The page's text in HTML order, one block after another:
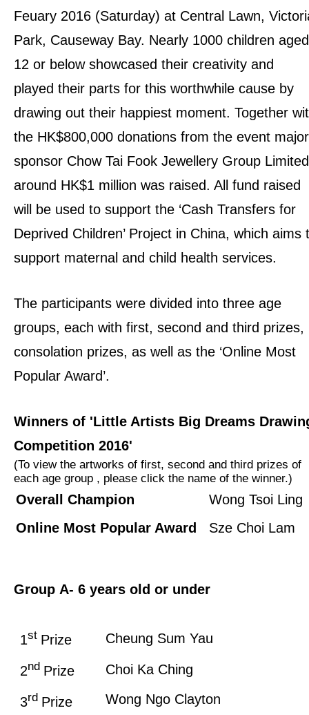
Feuary 2016 (Saturday) at Central Lawn,
Park, Causeway Bay. Nearly 1000 children aged
12 or below showcased their creativity and
played their parts for this worthwhile cause by
drawing out their happiest moment. Together
the HK$800,000 donations from the event major
sponsor Chow Tai Fook Jewellery Group
around HK$1 million was raised. All fund raised
will be used to support the ‘Cash Transfers for
Deprived Children’ Project in China, which aims
support maternal and child health services.
The participants were divided into three age
groups, each with first, second and third prizes,
consolation prizes, as well as the ‘Online Most
Popular Award’.
Winners of 'Little Artists Big Dreams
Competition 2016'
(To view the artworks of first, second and third prizes of
each age group , please click the name of the winner.)
Overall Champion
Wong Tsoi Ling
Online Most Popular Award
Sze Choi Lam
Group A- 6 years old or under
1st Prize Cheung Sum Yau
2nd Prize Choi Ka Ching
3rd Prize Wong Ngo Clayton